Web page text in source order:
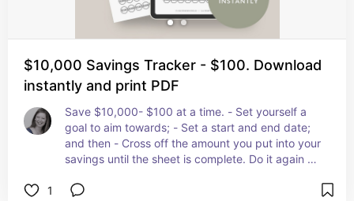
$10,000 Savings Tracker - $100. Download
instantly and print PDF
Save $10,000- $100 at a time. - Set yourself a
goal to aim towards; - Set a start and end date;
and then - Cross off the amount you put into your
savings until the sheet is complete. Do it again as
1